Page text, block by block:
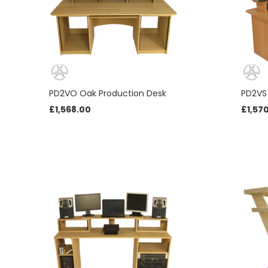
PD2VO Oak Production Desk
£1,568.00
£